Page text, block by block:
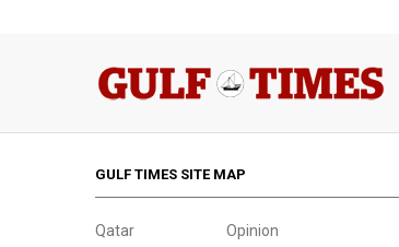
GULF TIMES SITE MAP
Qatar
Opinion